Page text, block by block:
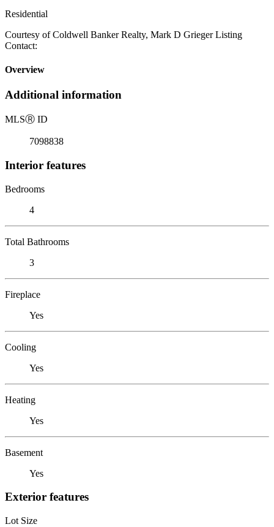
Residential
Courtesy of Coldwell Banker Realty, Mark D Grieger Listing
Contact:
Overview
Additional information
MLSⓇ ID
7098838
Interior features
Bedrooms
4
Total Bathrooms
3
Fireplace
Yes
Cooling
Yes
Heating
Yes
Basement
Yes
Exterior features
Lot Size